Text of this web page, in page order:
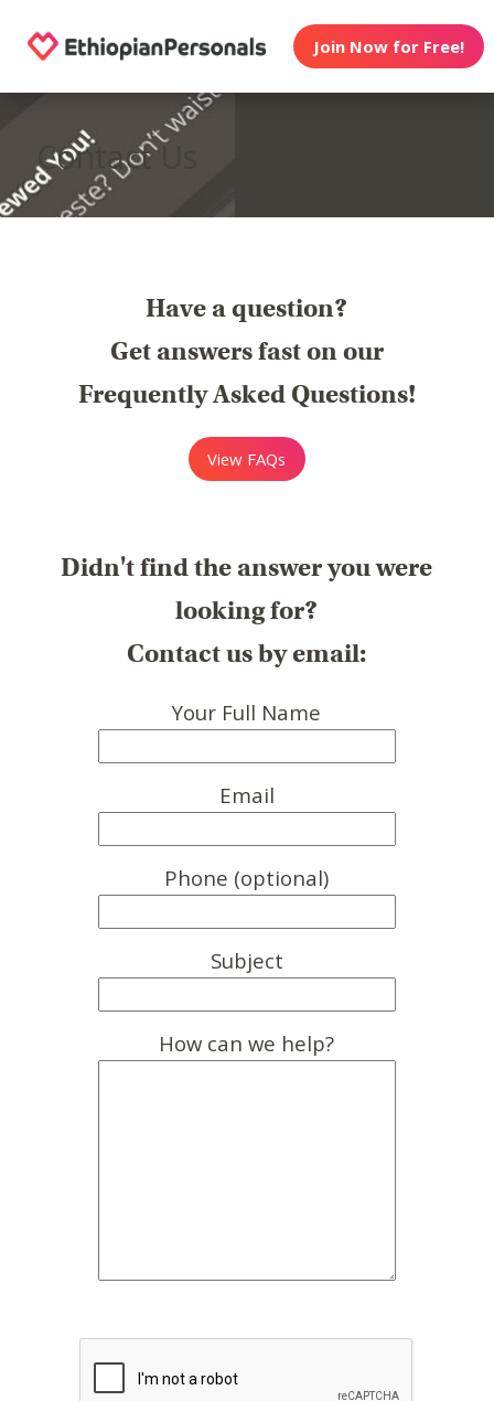
Join Now for Free!
Contact Us
Have a question?
Get answers fast on our
Frequently Asked Questions!
View FAQs
Didn't find the answer you were
looking for?
Contact us by email:
Your Full Name
Email
Phone (optional)
Subject
How can we help?